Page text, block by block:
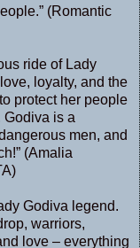
(Romantic
ride of Lady
loyalty, and the
protect her people
Godiva is a
men, and
(Amalia
Godiva legend.
warriors,
love – everything